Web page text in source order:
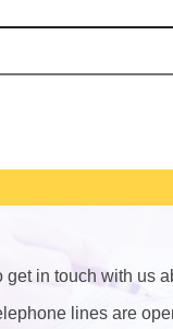
get in touch with us
lines are